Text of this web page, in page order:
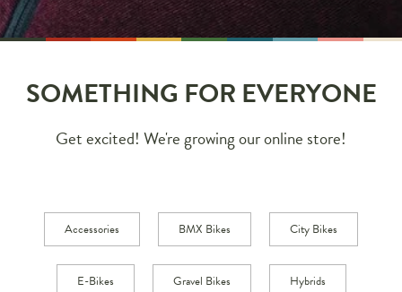
SOMETHING FOR EVERYONE
Get excited! We're growing our online store!
Accessories BMX Bikes City Bikes
E-Bikes Gravel Bikes Hybrids